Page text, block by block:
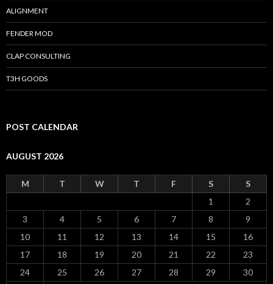
ALIGNMENT
FENDER MOD
CLAP CONSULTING
T3H GOODS
POST CALENDAR
AUGUST 2026
M T W T F S
S
1
2
3
4 5 6 7 8
9
10
11 12 13 14 15
16
17
18 19 20 21 22
23
24
25 26 27 28 29
30